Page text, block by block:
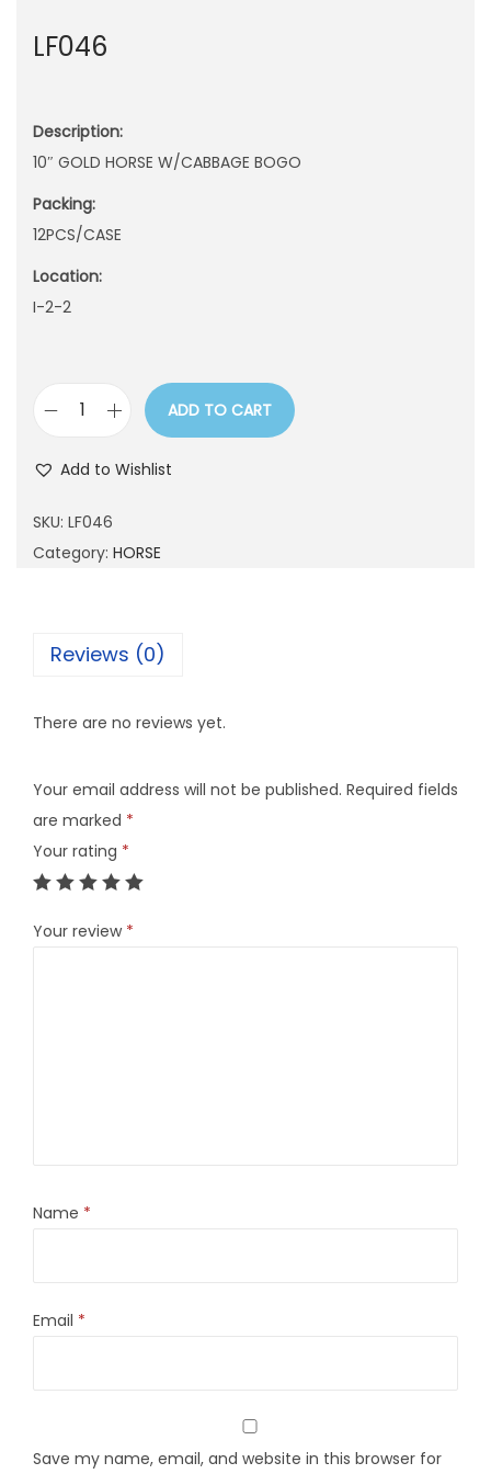
LF046
Description:
10″ GOLD HORSE W/CABBAGE BOGO
Packing:
12PCS/CASE
Location:
I-2-2
4
6
i
y
ADD TO CART
Add to Wishlist
SKU: LF046
Category: HORSE
Reviews (0)
There are no reviews yet.
Your email address will not be published. Required fields
are marked *
Your rating *
Your review *
Name *
Email *
Save my name, email, and website in this browser for